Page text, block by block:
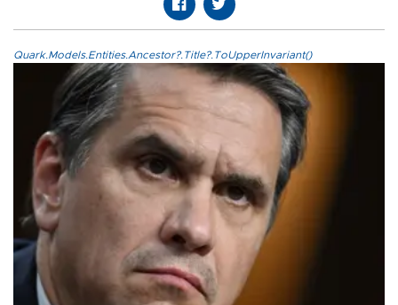
Quark.Models.Entities.Ancestor?.Title?.ToUpperInvariant()